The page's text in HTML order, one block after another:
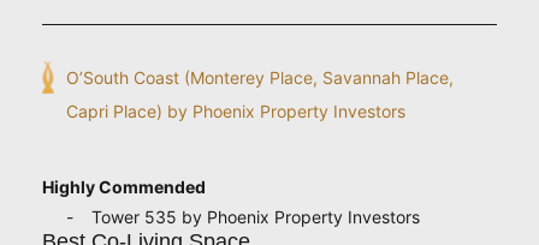
O’South Coast (Monterey Place, Savannah Place,
Capri Place) by Phoenix Property Investors
Highly Commended
Tower 535 by Phoenix Property Investors